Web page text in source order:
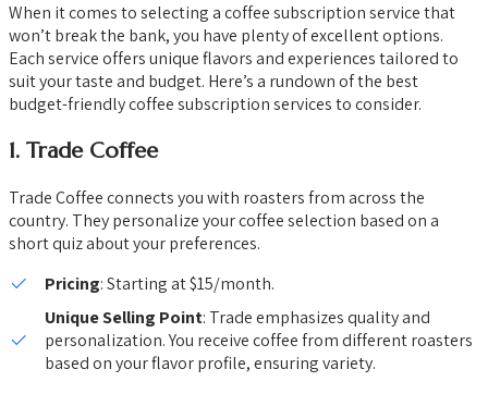
When it comes to selecting a coffee subscription service that
won’t break the bank, you have plenty of excellent options.
Each service offers unique flavors and experiences tailored to
suit your taste and budget. Here’s a rundown of the best
budget-friendly coffee subscription services to consider.
1. Trade Coffee
Trade Coffee connects you with roasters from across the
country. They personalize your coffee selection based on a
short quiz about your preferences.
Pricing: Starting at $15/month.
Unique Selling Point: Trade emphasizes quality and
personalization. You receive coffee from different roasters
based on your flavor profile, ensuring variety.